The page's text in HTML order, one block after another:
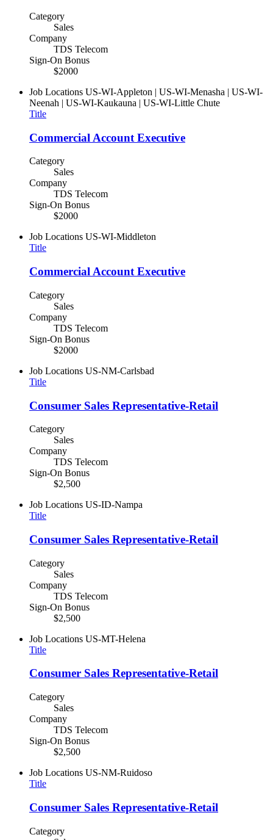
Category
Sales
Company
TDS Telecom
Sign-On Bonus
$2000
Job Locations US-WI-Appleton | US-WI-Menasha | US-WI-
Neenah | US-WI-Kaukauna | US-WI-Little Chute
Title
Commercial Account Executive
Category
Sales
Company
TDS Telecom
Sign-On Bonus
$2000
Job Locations US-WI-Middleton
Title
Commercial Account Executive
Category
Sales
Company
TDS Telecom
Sign-On Bonus
$2000
Job Locations US-NM-Carlsbad
Title
Consumer Sales Representative-Retail
Category
Sales
Company
TDS Telecom
Sign-On Bonus
$2,500
Job Locations US-ID-Nampa
Title
Consumer Sales Representative-Retail
Category
Sales
Company
TDS Telecom
Sign-On Bonus
$2,500
Job Locations US-MT-Helena
Title
Consumer Sales Representative-Retail
Category
Sales
Company
TDS Telecom
Sign-On Bonus
$2,500
Job Locations US-NM-Ruidoso
Title
Consumer Sales Representative-Retail
Category